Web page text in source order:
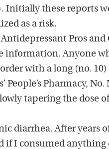
Initially these reports
as a risk.
Pros and
information. Anyone
with a long (no.
Pharmacy, No.
tapering the dose
diarrhea. After years
if I consumed